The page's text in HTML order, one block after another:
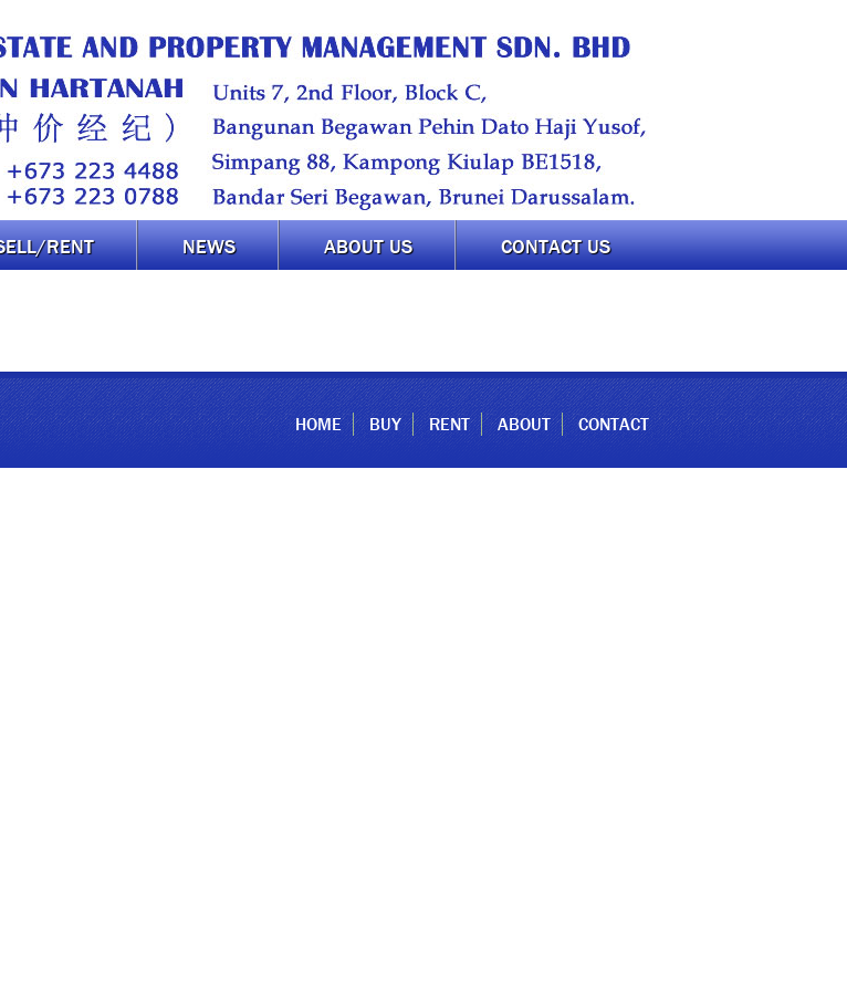
RENT NEWS ABOUT US CONTACT US
HOME BUY RENT ABOUT CONTACT